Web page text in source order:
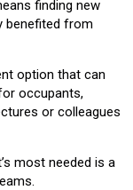
finding new
benefited from
option that can
occupants,
or colleagues
most needed is a